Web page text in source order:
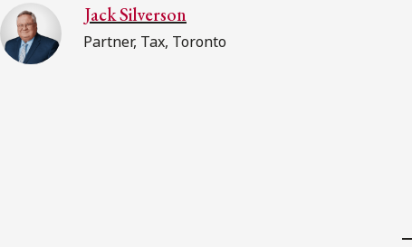
Jack Silverson
Partner, Tax, Toronto